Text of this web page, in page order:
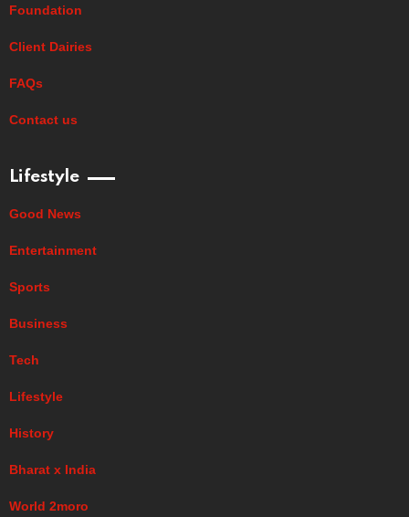
Foundation
Client Dairies
FAQs
Contact us
Lifestyle
Good News
Entertainment
Sports
Business
Tech
Lifestyle
History
Bharat x India
World 2moro